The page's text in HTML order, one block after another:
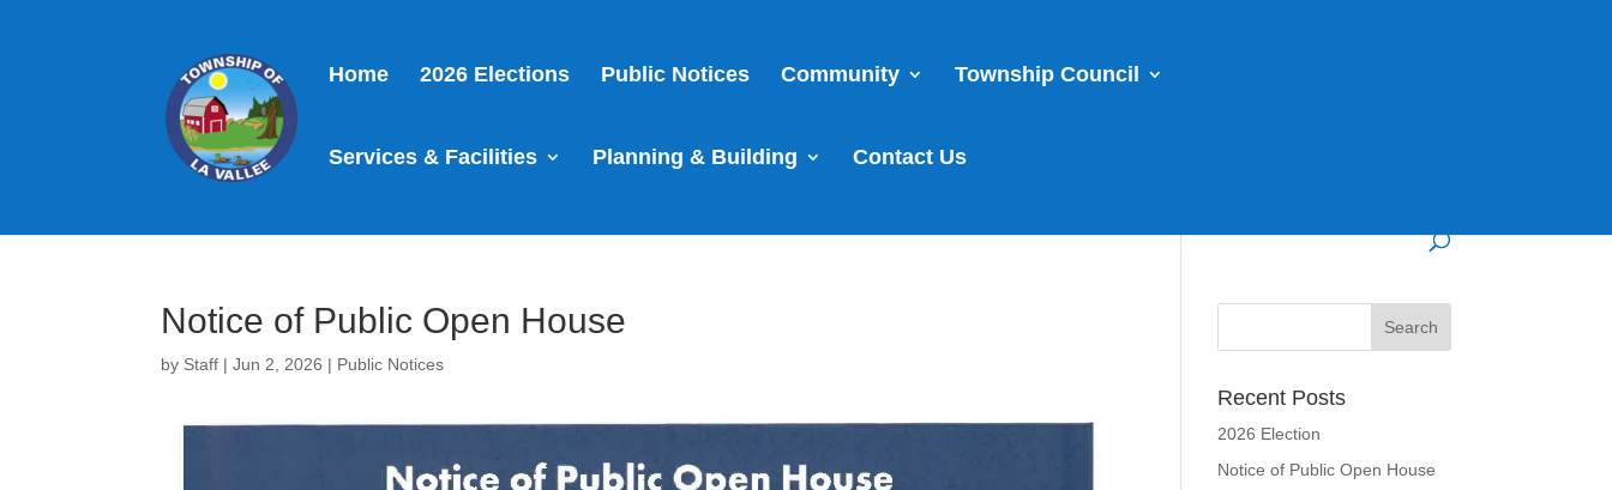
Home 2026 Elections Public Notices Community Township Council
Services & Facilities Planning & Building Contact Us
Notice of Public Open House
by Staff |Jun 2, 2026 | Public Notices
Recent Posts
2026 Election
Notice of Public Open House